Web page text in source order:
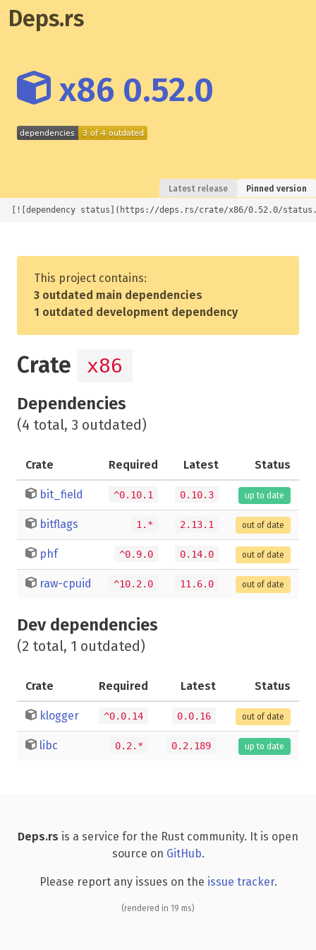
Deps.rs
x86 0.52.0
Latest release Pinned version
[![dependency status](https://deps.rs/crate/x86/0.52.0/
This project contains:
3 outdated main dependencies
1 outdated development dependency
Crate x86
Dependencies
(4 total, 3 outdated)
Crate Required Latest Status
bit_field ^0.10.1 0.10.3 up to date
bitflags 1.* 2.13.1 out of date
phf ^0.9.0 0.14.0 out of date
raw-cpuid ^10.2.0 11.6.0 out of date
Dev dependencies
(2 total, 1 outdated)
Crate Required Latest Status
klogger ^0.0.14 0.0.16 out of date
libc 0.2.* 0.2.189 up to date
Deps.rs is a service for the Rust community. It is open
source on GitHub.
Please report any issues on the issue tracker.
(rendered in 19 ms)